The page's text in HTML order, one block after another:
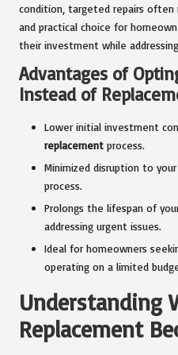
condition, targeted repairs
and practical choice for
their investment while
Advantages of
Instead of
Lower initial investment
replacement process.
Minimized disruption to
process.
Prolongs the lifespan of
addressing urgent issues.
Ideal for homeowners
operating on a limited
Understanding
Replacement